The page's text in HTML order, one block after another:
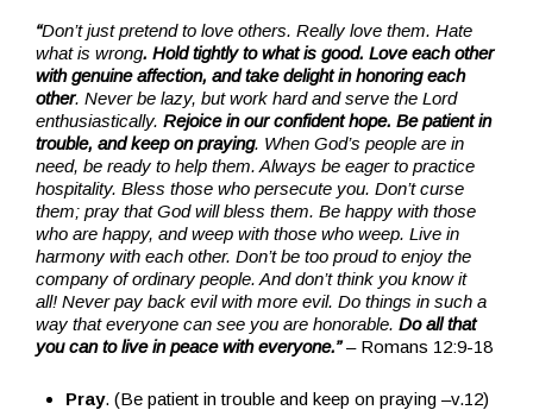
“Don’t just pretend to love others. Really love them. Hate
what is wrong. Hold tightly to what is good. Love each other
with genuine affection, and take delight in honoring each
other. Never be lazy, but work hard and serve the Lord
enthusiastically. Rejoice in our confident hope. Be patient in
trouble, and keep on praying. When God’s people are in
need, be ready to help them. Always be eager to practice
hospitality. Bless those who persecute you. Don’t curse
them; pray that God will bless them. Be happy with those
who are happy, and weep with those who weep. Live in
harmony with each other. Don’t be too proud to enjoy the
company of ordinary people. And don’t think you know it
all! Never pay back evil with more evil. Do things in such a
way that everyone can see you are honorable. Do all that
you can to live in peace with everyone.”– Romans 12:9-18
Pray. (Be patient in trouble and keep on praying –v.12)